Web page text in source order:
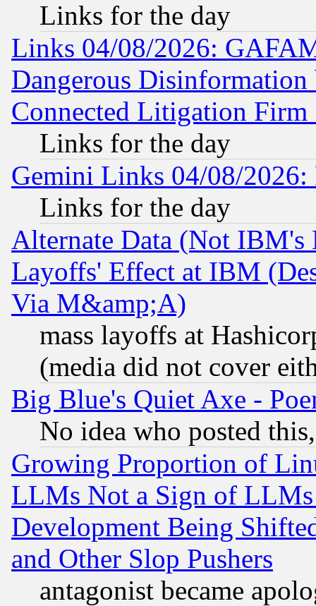
Links for the day
Links 04/08/2026:
Dangerous
Connected Litigation
Links for the day
Gemini Links 04/08/
Links for the day
Alternate Data (Not IBM's
Layoffs' Effect at IBM
Via M&amp;A)
mass layoffs at
(media did not cover
Big Blue's Quiet Axe -
No idea who posted
Growing Proportion of
LLMs Not a Sign of
Development Being
and Other Slop Pushers
antagonist became